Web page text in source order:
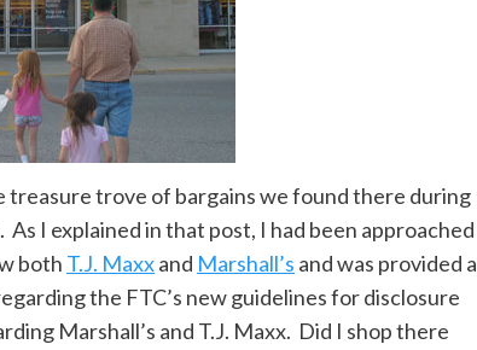
treasure trove of bargains we found there during
As I explained in that post, I had been approached
both T.J. Maxxand Marshall’s and was provided a
the FTC’s new guidelines for disclosure
Marshall’s and T.J. Maxx. Did I shop there